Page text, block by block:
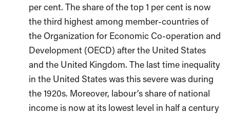
per cent. The share of the top 1 per cent is now
the third highest among member-countries of
the Organization for Economic Co-operation and
Development (OECD) after the United States
and the United Kingdom. The last time inequality
in the United States was this severe was during
the 1920s. Moreover, labour’s share of national
income is now at its lowest level in half a century